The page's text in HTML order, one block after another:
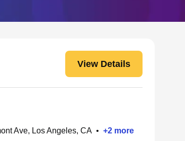
View Details
Ave, Los Angeles, CA • +2 more